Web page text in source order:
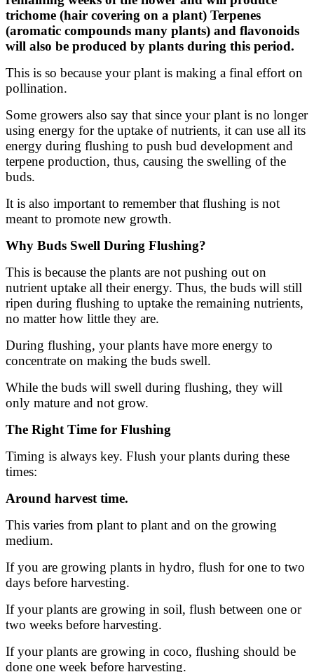
trichome (hair covering on a plant) Terpenes
(aromatic compounds many plants) and flavonoids
will also be produced by plants during this period.
This is so because your plant is making a final effort on
pollination.
Some growers also say that since your plant is no longer
using energy for the uptake of nutrients, it can use all its
energy during flushing to push bud development and
terpene production, thus, causing the swelling of the
buds.
It is also important to remember that flushing is not
meant to promote new growth.
Why Buds Swell During Flushing?
This is because the plants are not pushing out on
nutrient uptake all their energy. Thus, the buds will still
ripen during flushing to uptake the remaining nutrients,
no matter how little they are.
During flushing, your plants have more energy to
concentrate on making the buds swell.
While the buds will swell during flushing, they will
only mature and not grow.
The Right Time for Flushing
Timing is always key. Flush your plants during these
times:
Around harvest time.
This varies from plant to plant and on the growing
medium.
If you are growing plants in hydro, flush for one to two
days before harvesting.
If your plants are growing in soil, flush between one or
two weeks before harvesting.
If your plants are growing in coco, flushing should be
done one week before harvesting.